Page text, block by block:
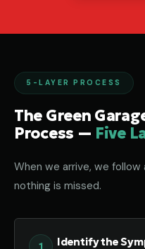
5-LAYER PROCESS
The Green
Process — Five
When we arrive, we
nothing is missed.
Identify the